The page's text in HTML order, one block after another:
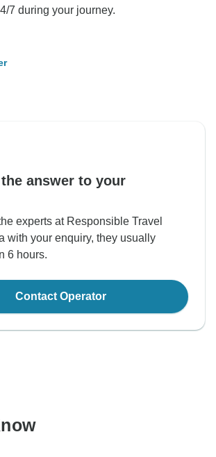
7 during your journey.
answer to your
experts at Responsible Travel
with your enquiry, they usually
6 hours.
Contact Operator